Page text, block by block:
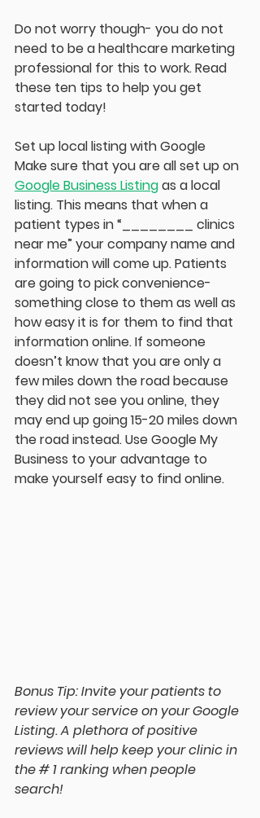
Do not worry though- you do not
need to be a healthcare marketing
professional for this to work. Read
these ten tips to help you get
started today!
Set up local listing with Google
Make sure that you are all set up on
Google Business Listing as a local
listing. This means that when a
patient types in “________ clinics
near me” your company name and
information will come up. Patients
are going to pick convenience-
something close to them as well as
how easy it is for them to find that
information online. If someone
doesn’t know that you are only a
few miles down the road because
they did not see you online, they
may end up going 15-20 miles down
the road instead. Use Google My
Business to your advantage to
make yourself easy to find online.
Bonus Tip: Invite your patients to
review your service on your Google
Listing. A plethora of positive
reviews will help keep your clinic in
the # 1 ranking when people
search!